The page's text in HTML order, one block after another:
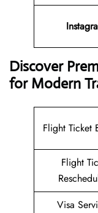
Discover
for Modern
Flight Ticket
Flight
Visa